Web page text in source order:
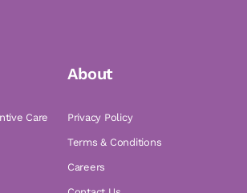
Care
About
Privacy Policy
Terms & Conditions
Careers